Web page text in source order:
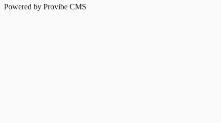
Powered by Provibe CMS